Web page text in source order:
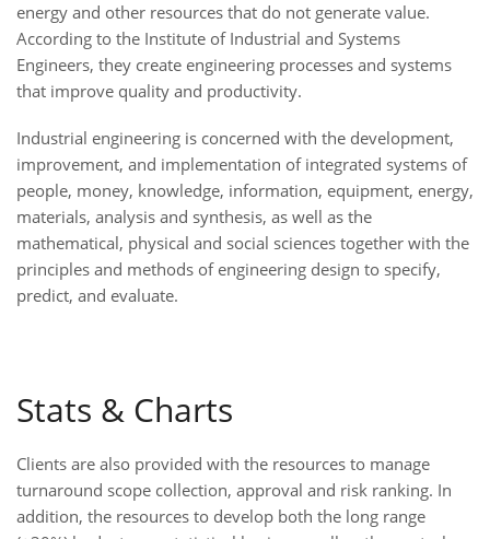
energy and other resources that do not generate value.
According to the Institute of Industrial and Systems
Engineers, they create engineering processes and systems
that improve quality and productivity.
Industrial engineering is concerned with the development,
improvement, and implementation of integrated systems of
people, money, knowledge, information, equipment, energy,
materials, analysis and synthesis, as well as the
mathematical, physical and social sciences together with the
principles and methods of engineering design to specify,
predict, and evaluate.
Stats & Charts
Clients are also provided with the resources to manage
turnaround scope collection, approval and risk ranking. In
addition, the resources to develop both the long range